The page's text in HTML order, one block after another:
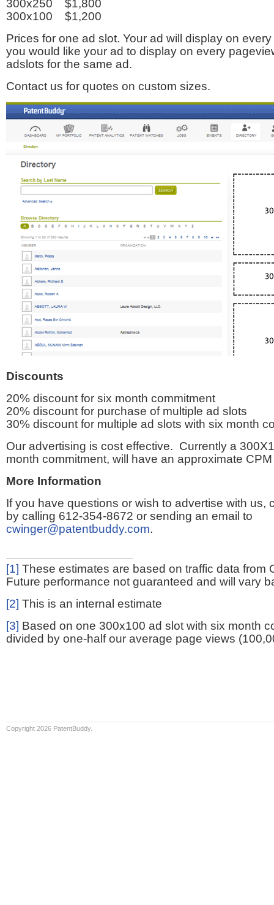
300x250 $1,800
300x100 $1,200
Prices for one ad slot. Your ad will display on
you would like your ad to display on every
adslots for the same ad.
Contact us for quotes on custom sizes.
Discounts
20% discount for six month commitment
20% discount for purchase of multiple ad slots
30% discount for multiple ad slots with six month
Our advertising is cost effective. Currently a
month commitment, will have an approximate
More Information
If you have questions or wish to advertise with us,
by calling 612-354-8672 or sending an email to
cwinger@patentbuddy.com.
[1] These estimates are based on traffic data from
Future performance not guaranteed and will vary
[2] This is an internal estimate
[3] Based on one 300x100 ad slot with six month
divided by one-half our average page views
Copyright 2026 PatentBuddy.